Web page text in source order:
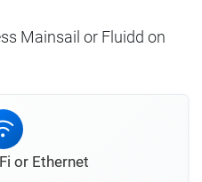
Mainsail or Fluidd on
or Ethernet